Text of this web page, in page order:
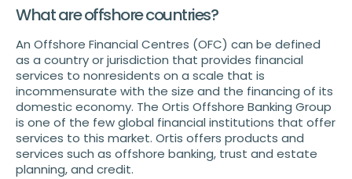
What are offshore countries?
An Offshore Financial Centres (OFC) can be defined
as a country or jurisdiction that provides financial
services to nonresidents on a scale that is
incommensurate with the size and the financing of its
domestic economy. The Ortis Offshore Banking Group
is one of the few global financial institutions that offer
services to this market. Ortis offers products and
services such as offshore banking, trust and estate
planning, and credit.